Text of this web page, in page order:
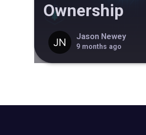
Ownership
Jason Newey
9 months ago